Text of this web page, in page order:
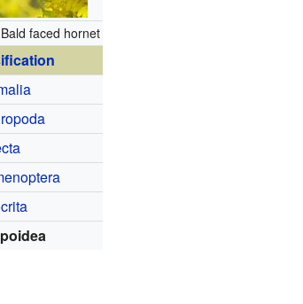
faced hornet